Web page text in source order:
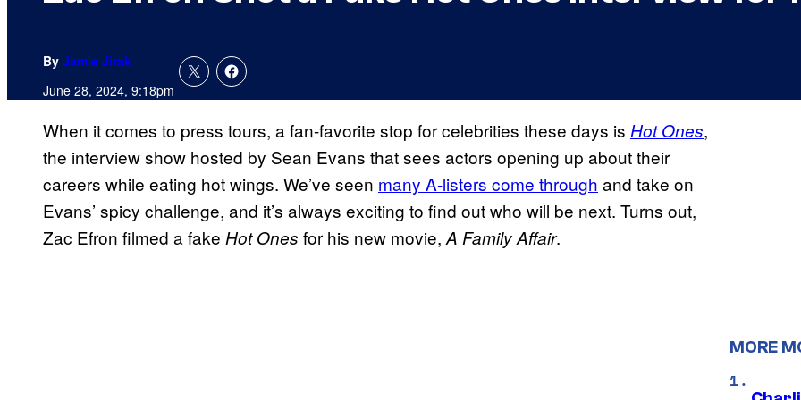
By Jamie Jirak
June 28, 2024, 9:18pm
When it comes to press tours, a fan-favorite stop for celebrities these days is Hot Ones,
the interview show hosted by Sean Evans that sees actors opening up about their
careers while eating hot wings. We’ve seen many A-listers come through and take on
Evans’ spicy challenge, and it’s always exciting to find out who will be next. Turns out,
Zac Efron filmed a fake Hot Ones for his new movie, A Family Affair.
MORE